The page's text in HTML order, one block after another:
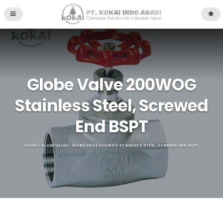
Globe Valve 200WOG
Stainless Steel, Screwed
End BSPT
HOME / GLOBE VALVE/ GLOBE VALVE 200WOG STAINLESS STEEL, SCREWED END BSPT